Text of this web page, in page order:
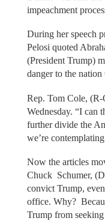
impeachment
During her speech
Pelosi quoted
(President Trump)
danger to the
Rep. Tom Cole,
Wednesday. “I can
further divide the
we’re
Now the articles
Chuck Schumer,
convict Trump,
office. Why?
Trump from